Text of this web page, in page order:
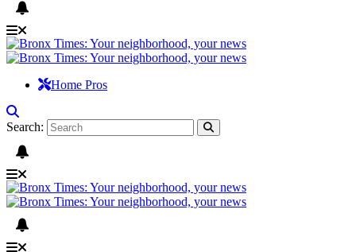
Home Pros
Search: